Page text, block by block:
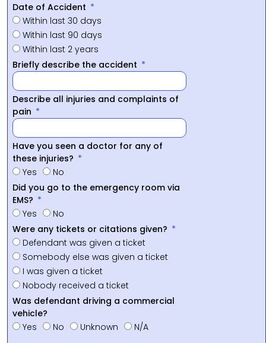
Date of Accident
Within last 30 days
Within last 90 days
Within last 2 years
Briefly describe the accident
Describe all injuries and complaints of
pain
Have you seen a doctor for any of
these injuries?
Yes
No
Did you go to the emergency room via
EMS?
Yes
No
Were any tickets or citations given?
Defendant was given a ticket
Somebody else was given a ticket
I was given a ticket
Nobody received a ticket
Was defendant driving a commercial
vehicle?
Yes
No Unknown N/A